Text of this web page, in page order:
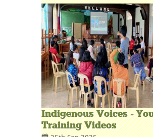
Indigenous Voices -
Training Videos